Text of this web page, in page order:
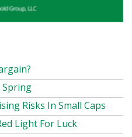
Spring
Risks In Small Caps
Light For Luck